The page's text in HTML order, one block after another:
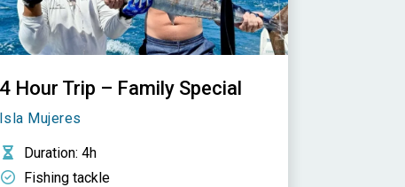
4 Hour Trip – Family Special
Isla Mujeres
Duration: 4h
Fishing tackle